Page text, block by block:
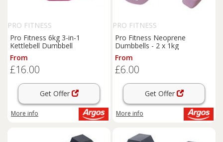
PRO FITNESS
Pro Fitness 6kg 3-in-1
Kettlebell Dumbbell
From
£16.00
Get Offer
More info
PRO FITNESS
Pro Fitness Neoprene
Dumbbells - 2 x 1kg
From
£6.00
Get Offer
More info